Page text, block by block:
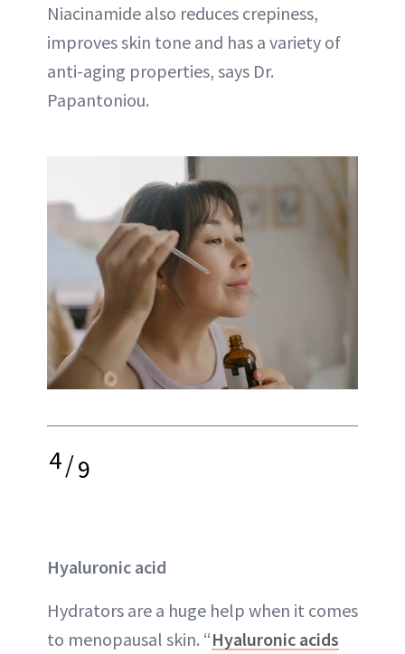
Niacinamide also reduces crepiness,
improves skin tone and has a variety of
anti-aging properties, says Dr.
Papantoniou.
4/9
Hyaluronic acid
Hydrators are a huge help when it comes
to menopausal skin. “Hyaluronic acids